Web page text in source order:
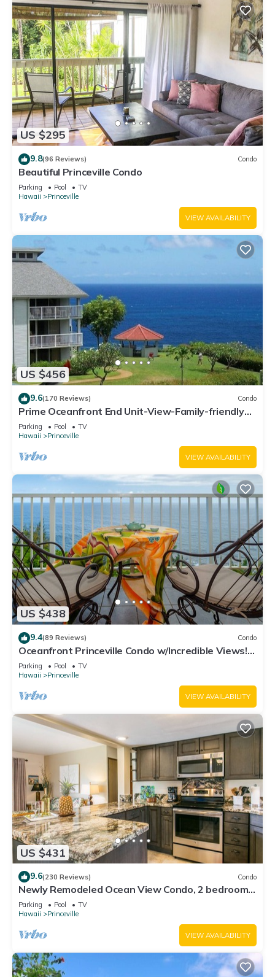
US $295
9.8(96 Reviews) Condo
Beautiful Princeville Condo
Parking Pool
TV
Hawaii
Princeville
VIEW AVAILABILITY
US $456
9.6(170 Reviews) Condo
Prime Oceanfront End Unit-View-Family-friendly
Cliffs Resort at Bargain Rates
Parking Pool
TV
Hawaii
Princeville
VIEW AVAILABILITY
US $438
9.4(89 Reviews) Condo
Oceanfront Princeville Condo w/Incredible Views!
Watch the Waves In Bed
Parking Pool
TV
Hawaii
Princeville
VIEW AVAILABILITY
US $431
9.6(230 Reviews) Condo
Newly Remodeled Ocean View Condo, 2 bedroom,
2 bath, No stairs!
Parking Pool
TV
Hawaii
Princeville
VIEW AVAILABILITY